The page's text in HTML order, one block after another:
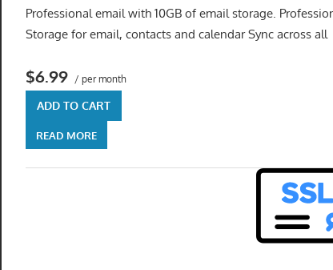
Professional email with 10GB of email storage.
Storage for email, contacts and calendar Sync across all
$6.99 / per month
ADD TO CART
READ MORE